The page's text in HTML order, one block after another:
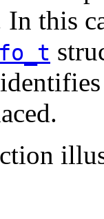
In this